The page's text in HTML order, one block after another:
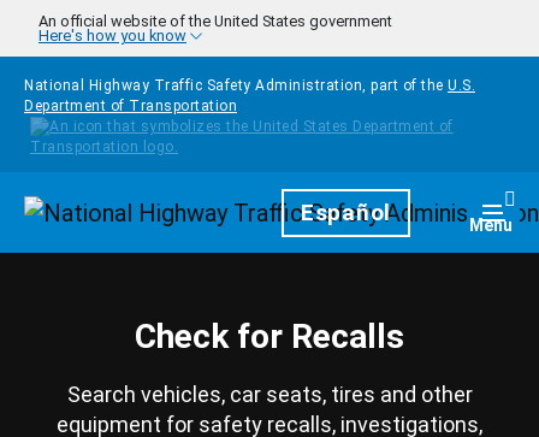
Skip to main content
An official website of the United States government
Here's how you know
National Highway Traffic Safety Administration, part of the U.S.
Department of Transportation
HomepageEspañol Menu
Check for Recalls
Search vehicles, car seats, tires and other
equipment for safety recalls, investigations,